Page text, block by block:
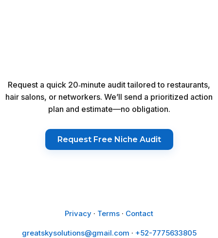
Request a quick 20‑minute audit tailored to restaurants,
hair salons, or networkers. We’ll send a prioritized action
plan and estimate—no obligation.
Request Free Niche Audit
Privacy · Terms · Contact
greatskysolutions@gmail.com · +52-7775633805